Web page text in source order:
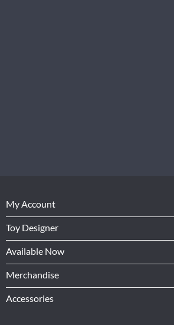
My Account
Toy Designer
Available Now
Merchandise
Accessories